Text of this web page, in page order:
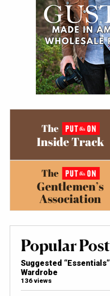
Popular
Suggested
Wardrobe
136 views